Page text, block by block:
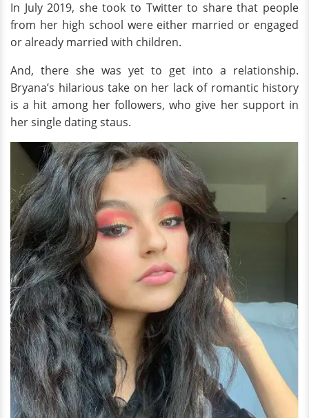
In July 2019, she took to Twitter to share that people
from her high school were either married or engaged
or already married with children.
And, there she was yet to get into a relationship.
Bryana’s hilarious take on her lack of romantic history
is a hit among her followers, who give her support in
her single dating staus.